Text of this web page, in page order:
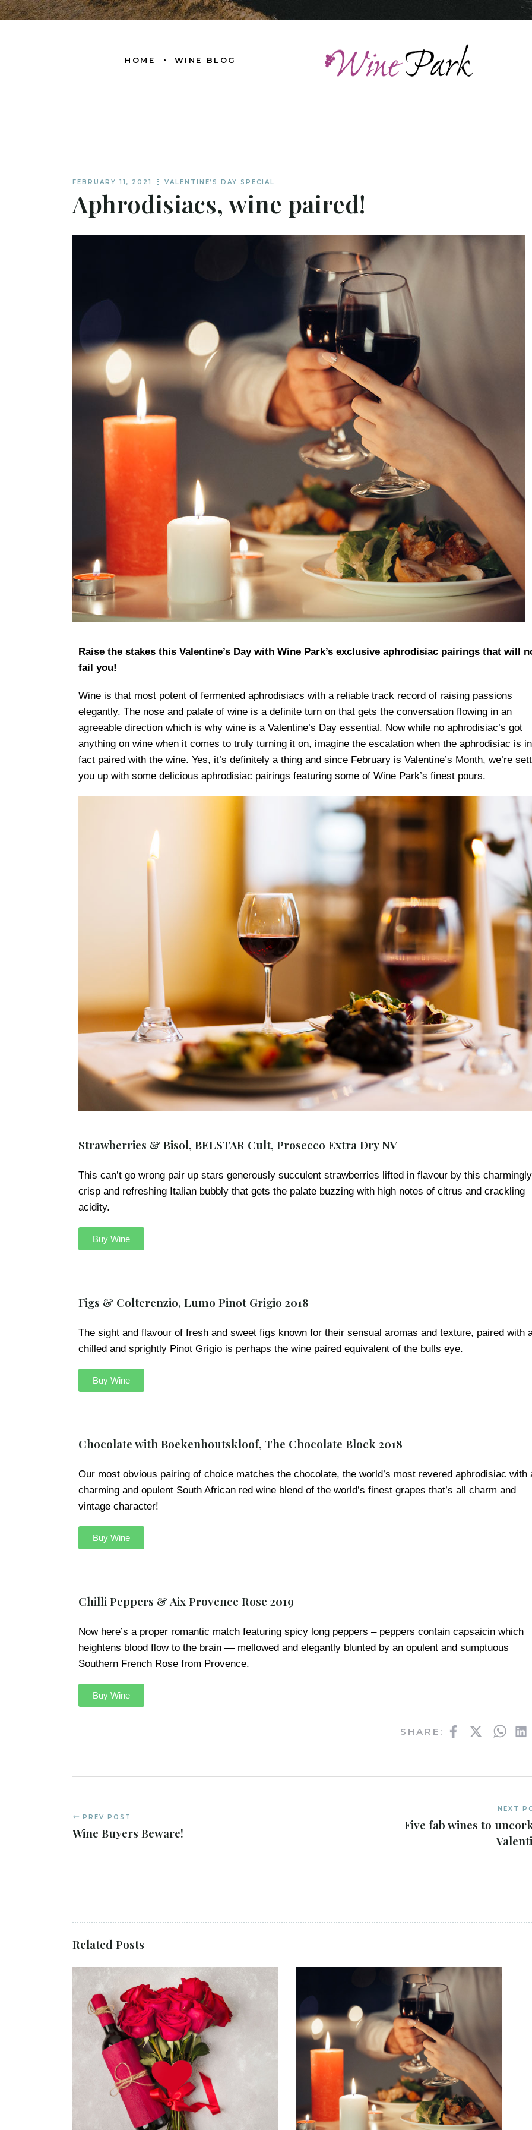
HOME WINE BLOG
FEBRUARY 11, 2021 VALENTINE’S DAY SPECIAL
Aphrodisiacs, wine paired!
Raise the stakes this Valentine’s Day with Wine Park’s exclusive aphrodisiac pairings that will
fail you!
Wine is that most potent of fermented aphrodisiacs with a reliable track record of raising passions
elegantly. The nose and palate of wine is a definite turn on that gets the conversation flowing in an
agreeable direction which is why wine is a Valentine’s Day essential. Now while no aphrodisiac’s got
anything on wine when it comes to truly turning it on, imagine the escalation when the aphrodisiac is in
fact paired with the wine. Yes, it’s definitely a thing and since February is Valentine’s Month, we’re
you up with some delicious aphrodisiac pairings featuring some of Wine Park’s finest pours.
Strawberries & Bisol, BELSTAR Cult, Prosecco Extra Dry NV
This can’t go wrong pair up stars generously succulent strawberries lifted in flavour by this charmingly
crisp and refreshing Italian bubbly that gets the palate buzzing with high notes of citrus and crackling
acidity.
Buy Wine
Figs & Colterenzio, Lumo Pinot Grigio 2018
The sight and flavour of fresh and sweet figs known for their sensual aromas and texture, paired with
chilled and sprightly Pinot Grigio is perhaps the wine paired equivalent of the bulls eye.
Buy Wine
Chocolate with Boekenhoutskloof, The Chocolate Block 2018
Our most obvious pairing of choice matches the chocolate, the world’s most revered aphrodisiac with
charming and opulent South African red wine blend of the world’s finest grapes that’s all charm and
vintage character!
Buy Wine
Chilli Peppers & Aix Provence Rose 2019
Now here’s a proper romantic match featuring spicy long peppers – peppers contain capsaicin which
heightens blood flow to the brain — mellowed and elegantly blunted by an opulent and sumptuous
Southern French Rose from Provence.
Buy Wine
SHARE: FacebookTwitter
PREV POST
Wine Buyers Beware!
NEXT
Five fab wines to
Related Posts